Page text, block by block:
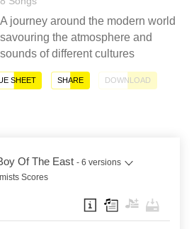
A journey around the modern world
savouring the atmosphere and
sounds of different cultures
SHEET SHARE DOWNLOAD
Of The East - 6 versions
Scores